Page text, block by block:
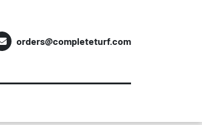
orders@completeturf.com